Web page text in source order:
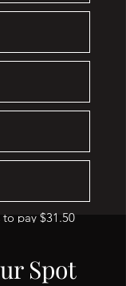
pay $31.50
Spot